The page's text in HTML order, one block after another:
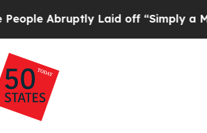
Abruptly Laid off “Simply a Math